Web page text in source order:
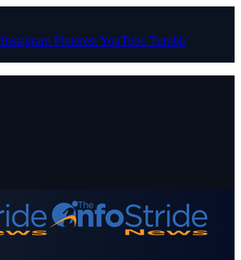
Instagram PinterestYouTube Tumblr